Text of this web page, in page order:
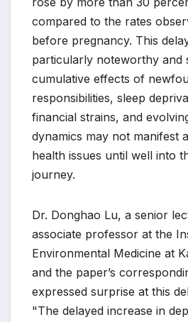
compared to the rates
before pregnancy. This
particularly noteworthy and
cumulative effects of
responsibilities, sleep
financial strains, and
dynamics may not manifest
health issues until well into
journey.
Dr. Donghao Lu, a senior
associate professor at the
Environmental Medicine at
and the paper’s
expressed surprise at this
"The delayed increase in